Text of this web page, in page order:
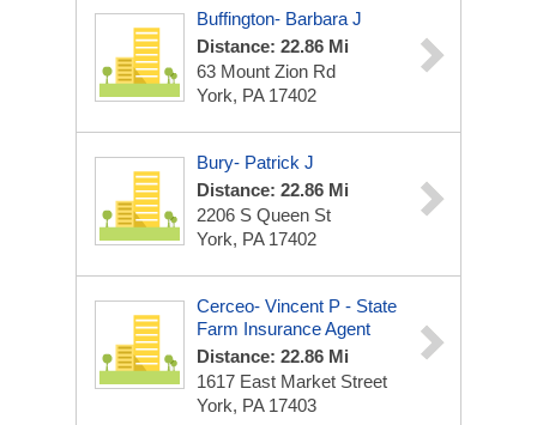
Buffington- Barbara J
Distance: 22.86 Mi
63 Mount Zion Rd
York, PA 17402
Bury- Patrick J
Distance: 22.86 Mi
2206 S Queen St
York, PA 17402
Cerceo- Vincent P - State
Farm Insurance Agent
Distance: 22.86 Mi
1617 East Market Street
York, PA 17403